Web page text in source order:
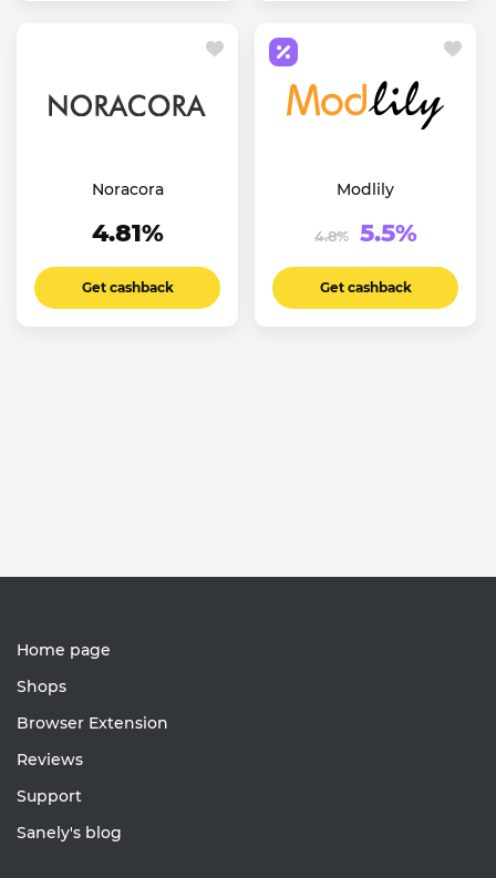
Noracora
4.81%
Get cashback
Modlily
4.8% 5.5%
Get cashback
Home page
Shops
Browser Extension
Reviews
Support
Sanely's blog